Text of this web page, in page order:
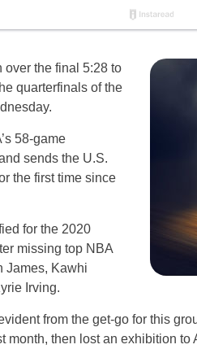
over the final 5:28 to
quarterfinals of the
58-game
sends the U.S.
the first time since
for the 2020
missing top NBA
James, Kawhi
Irving.
from the get-go for this
month, then lost an exhibition